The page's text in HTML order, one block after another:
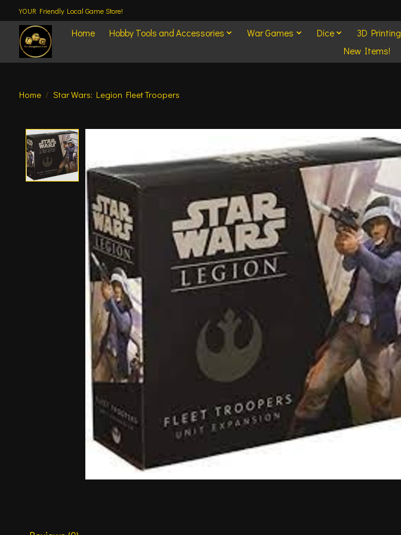
YOUR Friendly Local Game Store!
Home Hobby Tools and Accessories War Games Dice 3D Printing
New Items!
Home / Star Wars: Legion Fleet Troopers